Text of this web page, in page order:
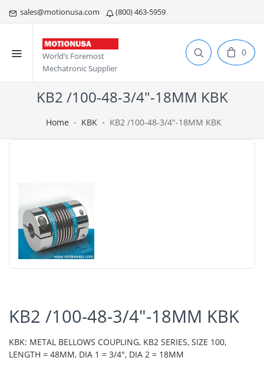
sales@motionusa.com (800) 463-5959
World’s Foremost
Mechatronic Supplier
0
KB2 /100-48-3/4"-18MM KBK
Home KBK KB2 /100-48-3/4"-18MM KBK
KB2 /100-48-3/4"-18MM KBK
KBK: METAL BELLOWS COUPLING, KB2 SERIES, SIZE 100,
LENGTH = 48MM, DIA 1 = 3/4", DIA 2 = 18MM